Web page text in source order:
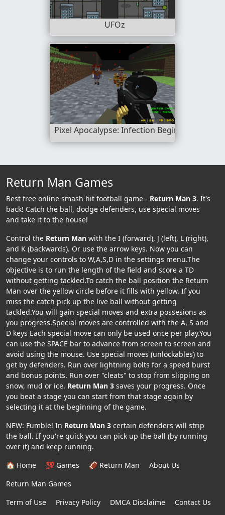
UFOz
Pixel Apocalypse: Infection Begin
Return Man Games
Best free online smash hit football game - Return Man 3. It's
back! Catch the ball, dodge defenders, use special moves
and take it to the house!
Control the Return Man with the I (forward), J (left), L (right),
and K (backwards). Or use the arrow keys. Now you can
change your controls to W,A,S,D in the settings menu.The
objective is to run the length of the field and score a TD
without getting tackled.To catch the ball position the Return
Man over the yellow circle before it fills with yellow. If you
miss the catch pick up the live ball without getting
tackled.You will gain special moves and extra possesions as
you progress.Special moves are controlled with the A, S and
D keys Each special move can only be used once per play.You
can use the SPACE bar to advance from screen to screen and
avoid using the mouse. Use special moves (unlockables) to
get by defenders. Run over lightning bolts for a speed burst
and bonus points. Run over "cleats" to stop from slipping on
snow, mud or ice. Return Man 3 saves your progress. Once
you beat a stage you can start from that stage again by
selecting it at the beginning of the game.
NEW: Fumble! In Return Man 3 certain defenders will strip
the ball. If you're quick you can pick up the ball (by running
over it) and keep running.
🏠 Home
💯 Games 🏈 Return Man
About Us
Return Man Games
Term of Use
Privacy Policy DMCA Disclaime Contact Us